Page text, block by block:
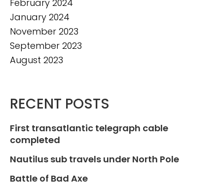
February 2024
January 2024
November 2023
September 2023
August 2023
RECENT POSTS
First transatlantic telegraph cable
completed
Nautilus sub travels under North Pole
Battle of Bad Axe